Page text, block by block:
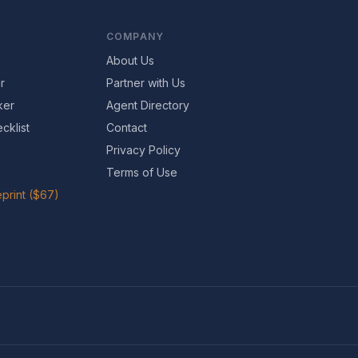
($67)
COMPANY
About Us
Partner with Us
Agent Directory
Contact
Privacy Policy
Terms of Use